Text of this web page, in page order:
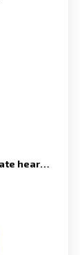
Han Solo: “A reckless man with a passionate heart” Han Solo